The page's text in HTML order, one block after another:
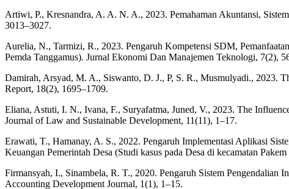
Artiwi, P., Kresnandra, A. A. N. A., 2023. Pemahaman Akuntansi,
3013–3027.
Aurelia, N., Tarmizi, R., 2023. Pengaruh Kompetensi SDM,
Pemda Tanggamus). Jurnal Ekonomi Dan Manajemen Teknologi, 7(2),
Damirah, Arsyad, M. A., Siswanto, D. J., P, S. R., Musmulyadi., 2023.
Report, 18(2), 1695–1709.
Eliana, Astuti, I. N., Ivana, F., Suryafatma, Juned, V., 2023. The
Journal of Law and Sustainable Development, 11(11), 1–17.
Erawati, T., Hamanay, A. S., 2022. Pengaruh Implementasi Aplikasi
Keuangan Pemerintah Desa (Studi kasus pada Desa di kecamatan
Firmansyah, I., Sinambela, R. T., 2020. Pengaruh Sistem Pengendalian
Accounting Development Journal, 1(1), 1–15.